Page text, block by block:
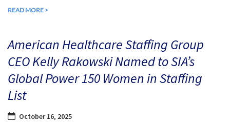
READ MORE >
American Healthcare Staffing Group
CEO Kelly Rakowski Named to SIA’s
Global Power 150 Women in Staffing
List
October 16, 2025